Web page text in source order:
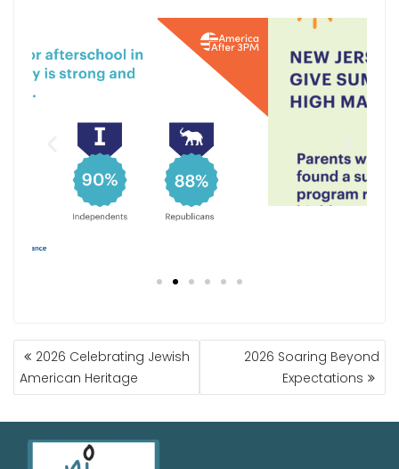
2026 Celebrating Jewish
American Heritage
2026 Soaring Beyond
Expectations